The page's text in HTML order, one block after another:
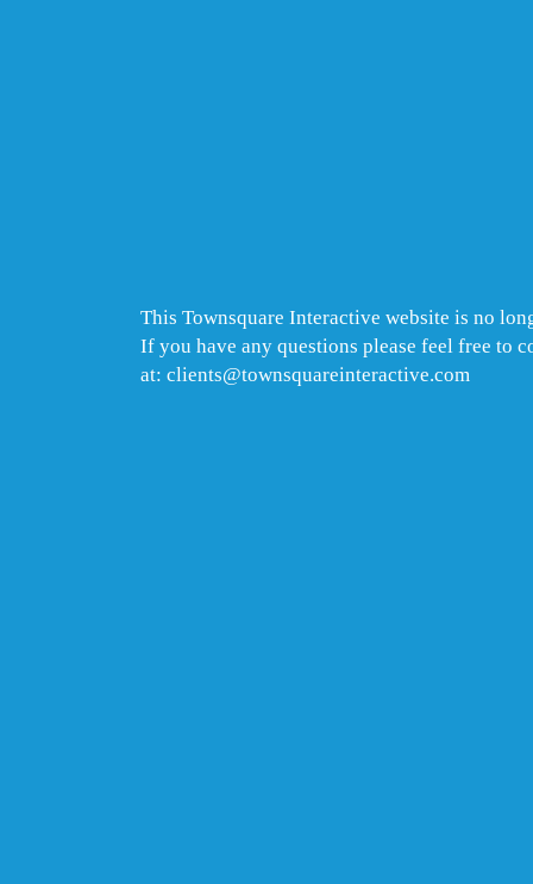
This Townsquare Interactive website is no
If you have any questions please feel free to
at: clients@townsquareinteractive.com